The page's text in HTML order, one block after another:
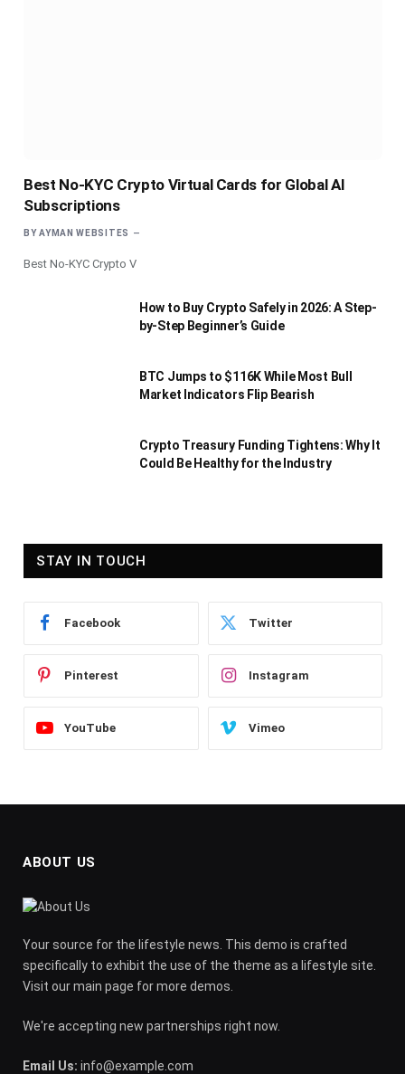
Best No-KYC Crypto Virtual Cards for Global AI
Subscriptions
BY AYMAN WEBSITES
Best No-KYC Crypto V
How to Buy Crypto Safely in 2026: A Step-
by-Step Beginner’s Guide
BTC Jumps to $116K While Most Bull
Market Indicators Flip Bearish
Crypto Treasury Funding Tightens: Why It
Could Be Healthy for the Industry
STAY IN TOUCH
Facebook Twitter
Pinterest Instagram
YouTube Vimeo
ABOUT US
Your source for the lifestyle news. This demo is crafted
specifically to exhibit the use of the theme as a lifestyle site.
Visit our main page for more demos.
We're accepting new partnerships right now.
Email Us: info@example.com